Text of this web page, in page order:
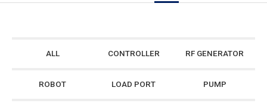
ALL CONTROLLER RF GENERATOR
ROBOT LOAD PORT PUMP